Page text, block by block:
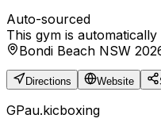
Auto-sourced
This gym is
Bondi Beach NSW
Directions Website
GPau.kicboxing